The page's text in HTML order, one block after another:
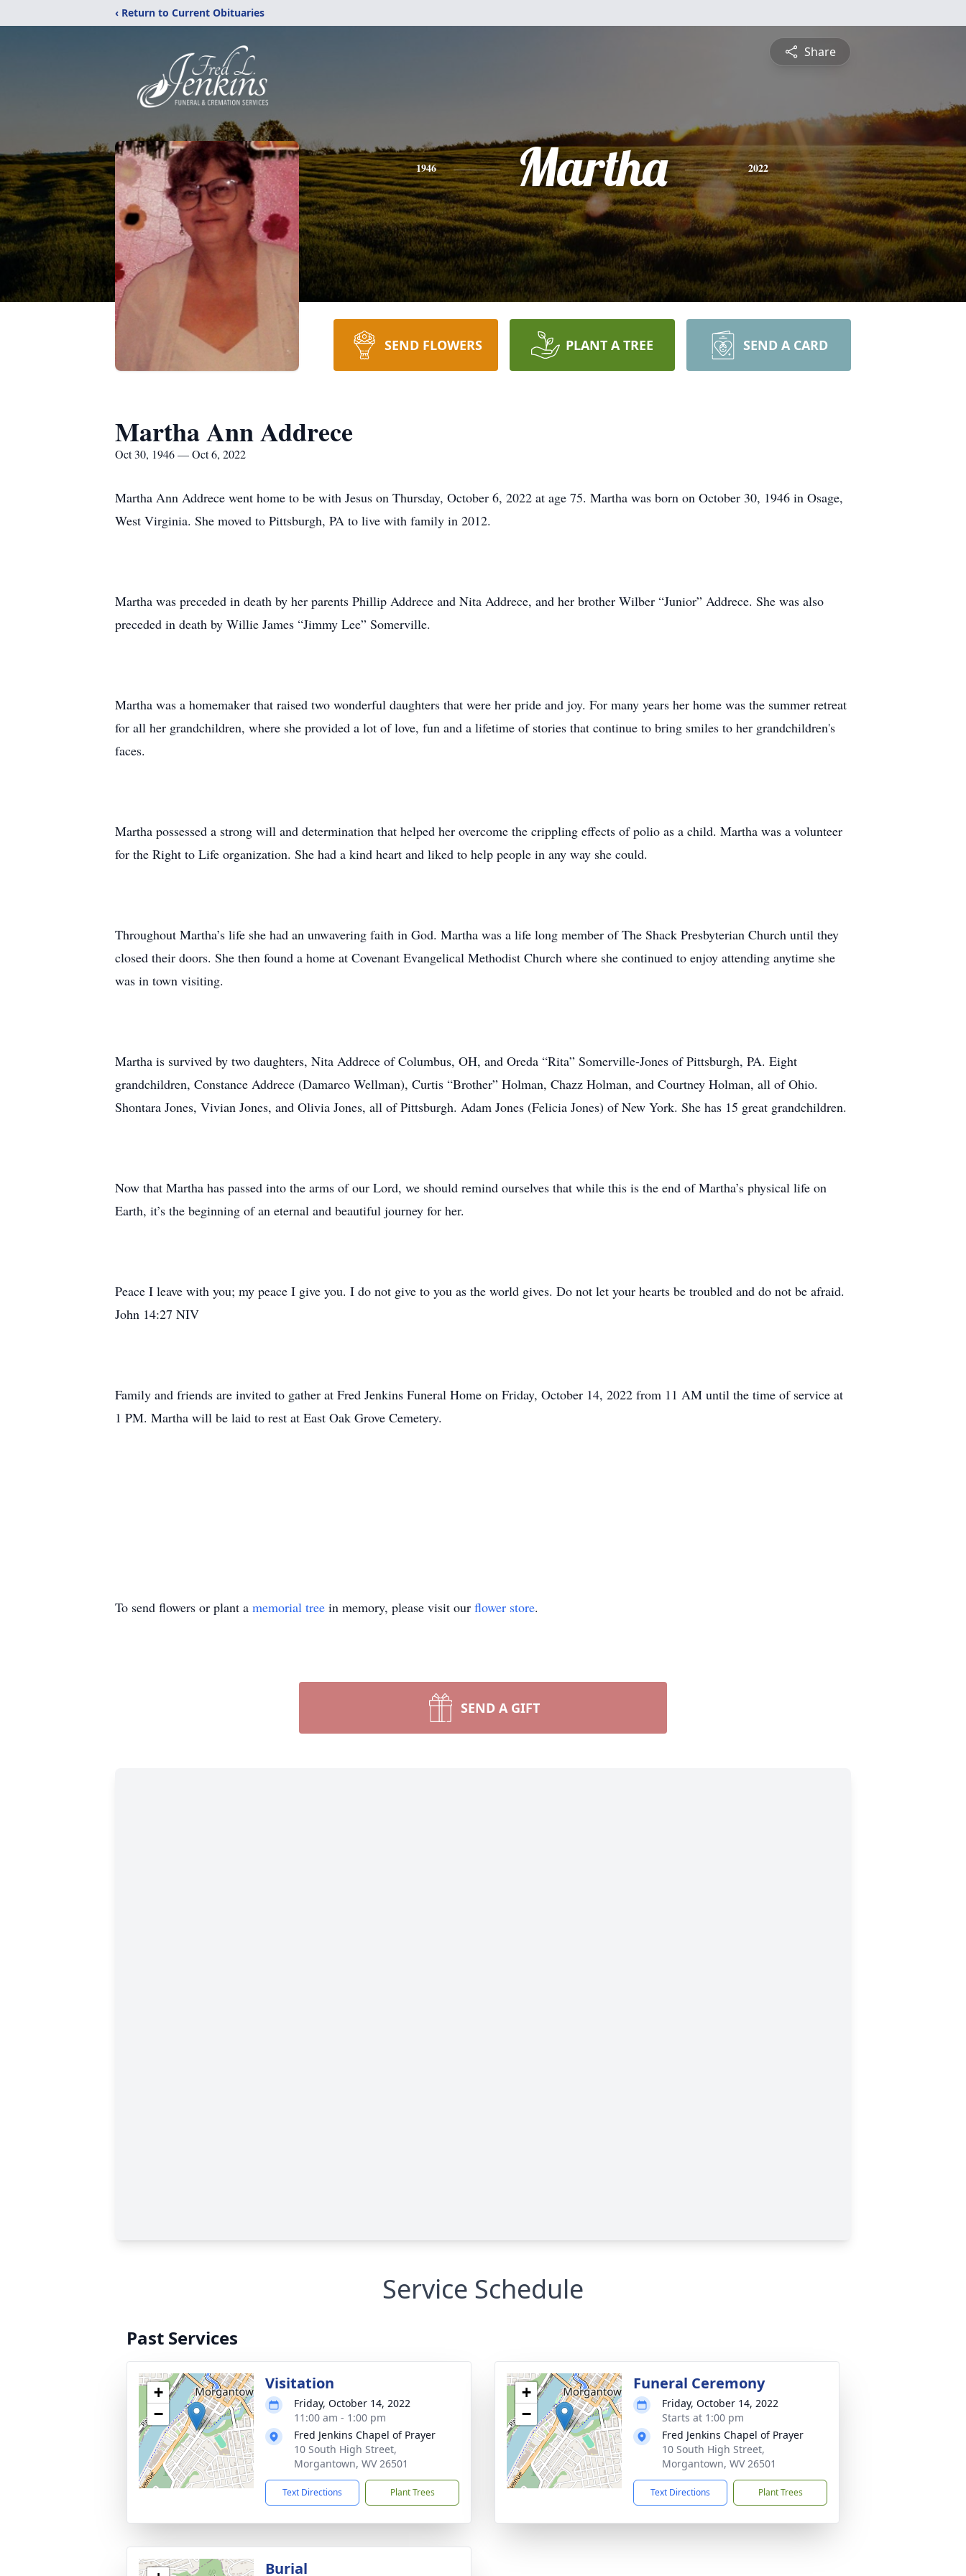
‹ Return to Current Obituaries
Share
1946 Martha 2022
SEND FLOWERS PLANT A TREE SEND A CARD
Martha Ann Addrece
Oct 30, 1946 — Oct 6, 2022
Martha Ann Addrece went home to be with Jesus on Thursday, October 6, 2022 at age 75. Martha was born on October 30, 1946 in Osage,
West Virginia. She moved to Pittsburgh, PA to live with family in 2012.
Martha was preceded in death by her parents Phillip Addrece and Nita Addrece, and her brother Wilber “Junior” Addrece. She was also
preceded in death by Willie James “Jimmy Lee” Somerville.
Martha was a homemaker that raised two wonderful daughters that were her pride and joy. For many years her home was the summer retreat
for all her grandchildren, where she provided a lot of love, fun and a lifetime of stories that continue to bring smiles to her grandchildren's
faces.
Martha possessed a strong will and determination that helped her overcome the crippling effects of polio as a child. Martha was a volunteer
for the Right to Life organization. She had a kind heart and liked to help people in any way she could.
Throughout Martha’s life she had an unwavering faith in God. Martha was a life long member of The Shack Presbyterian Church until they
closed their doors. She then found a home at Covenant Evangelical Methodist Church where she continued to enjoy attending anytime she
was in town visiting.
Martha is survived by two daughters, Nita Addrece of Columbus, OH, and Oreda “Rita” Somerville-Jones of Pittsburgh, PA. Eight
grandchildren, Constance Addrece (Damarco Wellman), Curtis “Brother” Holman, Chazz Holman, and Courtney Holman, all of Ohio.
Shontara Jones, Vivian Jones, and Olivia Jones, all of Pittsburgh. Adam Jones (Felicia Jones) of New York. She has 15 great grandchildren.
Now that Martha has passed into the arms of our Lord, we should remind ourselves that while this is the end of Martha’s physical life on
Earth, it’s the beginning of an eternal and beautiful journey for her.
Peace I leave with you; my peace I give you. I do not give to you as the world gives. Do not let your hearts be troubled and do not be afraid.
John 14:27 NIV
Family and friends are invited to gather at Fred Jenkins Funeral Home on Friday, October 14, 2022 from 11 AM until the time of service at
1 PM. Martha will be laid to rest at East Oak Grove Cemetery.
To send flowers or plant a memorial tree in memory, please visit our flower store.
SEND A GIFT
Service Schedule
Past Services
+
−
Visitation
Friday, October 14, 2022
11:00 am - 1:00 pm
Fred Jenkins Chapel of Prayer
10 South High Street,
Morgantown, WV 26501
Text Directions Plant Trees
+
−
Funeral Ceremony
Friday, October 14, 2022
Starts at 1:00 pm
Fred Jenkins Chapel of Prayer
10 South High Street,
Morgantown, WV 26501
Text Directions Plant Trees
Burial